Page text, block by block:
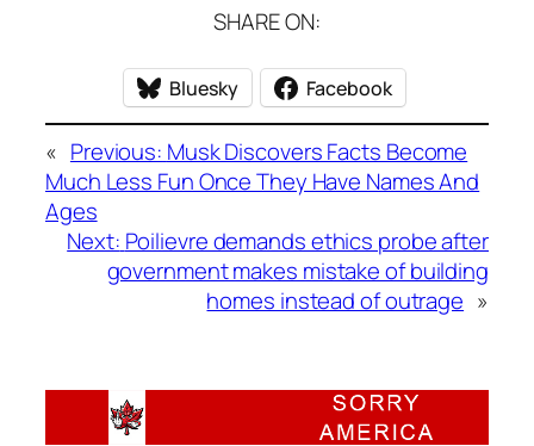
SHARE ON:
Bluesky Facebook
« Previous: Musk Discovers Facts Become
Much Less Fun Once They Have Names And
Ages
Next: Poilievre demands ethics probe after
government makes mistake of building
homes instead of outrage »